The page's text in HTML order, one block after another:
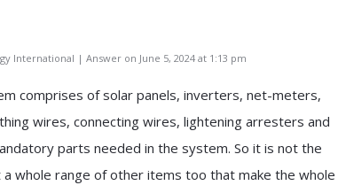
International | Answer on June 5, 2024 at 1:13 pm
comprises of solar panels, inverters, net-meters,
wires, connecting wires, lightening arresters and
parts needed in the system. So it is not the
a whole range of other items too that make the whole